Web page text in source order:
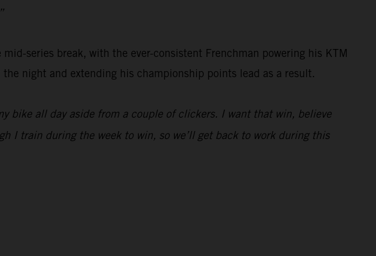
series break, with the ever-consistent Frenchman powering his KTM
night and extending his championship points lead as a result.
bike all day aside from a couple of clickers. I want that win, believe
I train during the week to win, so we’ll get back to work during this